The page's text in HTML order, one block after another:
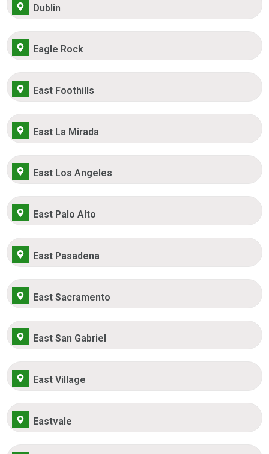
Dublin
Eagle Rock
East Foothills
East La Mirada
East Los Angeles
East Palo Alto
East Pasadena
East Sacramento
East San Gabriel
East Village
Eastvale